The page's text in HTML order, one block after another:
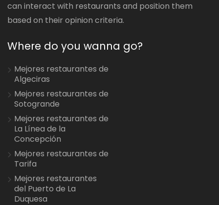
can interact with restaurants and position them
based on their opinion criteria.
Where do you wanna go?
Mejores restaurantes de
Algeciras
Mejores restaurantes de
Sotogrande
Mejores restaurantes de
La Línea de la
Concepción
Mejores restaurantes de
Tarifa
Mejores restaurantes
del Puerto de La
Duquesa